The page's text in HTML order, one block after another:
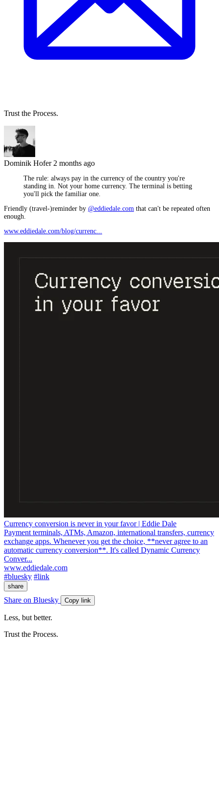
Trust the Process.
Dominik Hofer 2 months ago
The rule: always pay in the currency of the country you're
standing in. Not your home currency. The terminal is betting
you'll pick the familiar one.
Friendly (travel-)reminder by @eddiedale.com that can't be repeated often
enough.
www.eddiedale.com/blog/currenc...
Currency conversion is never in your favor | Eddie Dale
Payment terminals, ATMs, Amazon, international transfers, currency
exchange apps. Whenever you get the choice, **never agree to an
automatic currency conversion**. It's called Dynamic Currency
Conver...
www.eddiedale.com
#bluesky #link
share
Share on Bluesky Copy link
Less, but better.
Trust the Process.